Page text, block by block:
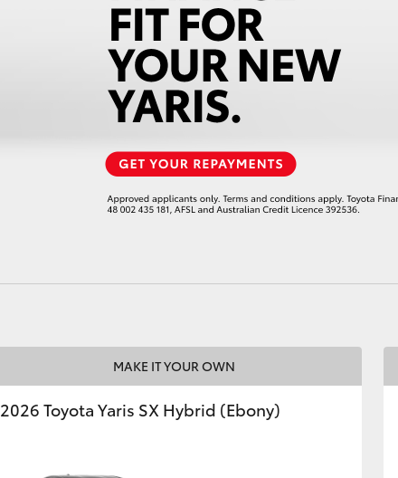
MAKE IT YOUR OWN
2026 Toyota Yaris SX Hybrid (Ebony)